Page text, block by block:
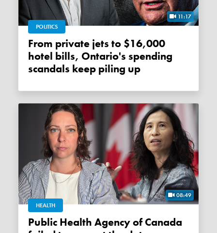
11:17
POLITICS
From private jets to $16,000
hotel bills, Ontario's spending
scandals keep piling up
08:49
HEALTH
Public Health Agency of Canada